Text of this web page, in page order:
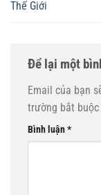
Thế Giới
Để lại một
Email của bạn
trường bắt
Bình luận*